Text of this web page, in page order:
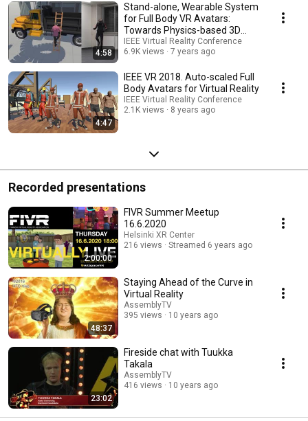
4:58
Stand-alone, Wearable System
for Full Body VR Avatars:
Towards Physics-based 3D
Interaction
IEEE Virtual Reality Conference
6.9K views
7 years ago
4:47
IEEE VR 2018. Auto-scaled Full
Body Avatars for Virtual Reality
IEEE Virtual Reality Conference
2.1K views
8 years ago
Recorded presentations
2:00:00
FIVR Summer Meetup
16.6.2020
Helsinki XR Center
216 views
Streamed 6 years ago
48:37
Staying Ahead of the Curve in
Virtual Reality
AssemblyTV
395 views
10 years ago
23:02
Fireside chat with Tuukka
Takala
AssemblyTV
416 views
10 years ago